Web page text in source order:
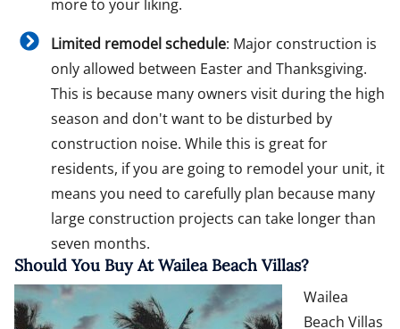
more to your liking.
Limited remodel schedule: Major construction is
only allowed between Easter and Thanksgiving.
This is because many owners visit during the high
season and don't want to be disturbed by
construction noise. While this is great for
residents, if you are going to remodel your unit, it
means you need to carefully plan because many
large construction projects can take longer than
seven months.
Should You Buy At Wailea Beach Villas?
Wailea
Beach Villas